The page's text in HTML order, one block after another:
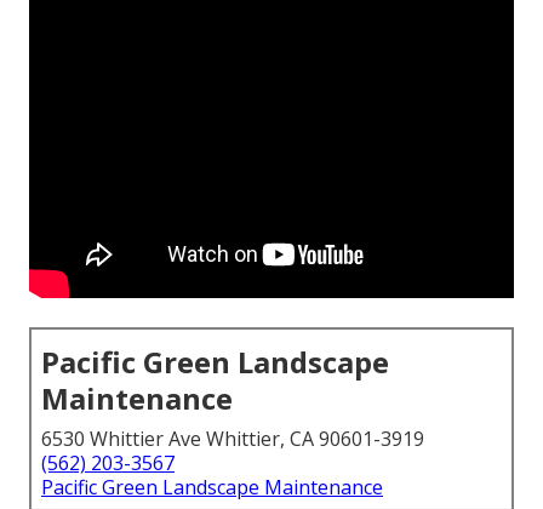
Pacific Green Landscape
Maintenance
6530 Whittier Ave Whittier, CA 90601-3919
(562) 203-3567
Pacific Green Landscape Maintenance